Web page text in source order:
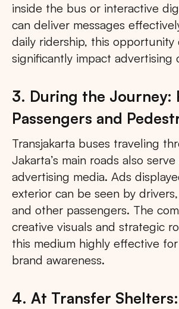
inside the bus or interactive
can deliver messages
daily ridership, this opportunity
significantly impact advertising
3. During the Journey:
Passengers and
Transjakarta buses traveling
Jakarta’s main roads also
advertising media. Ads
exterior can be seen by
and other passengers. The
creative visuals and strategic
this medium highly effective
brand awareness.
4. At Transfer Shelters: